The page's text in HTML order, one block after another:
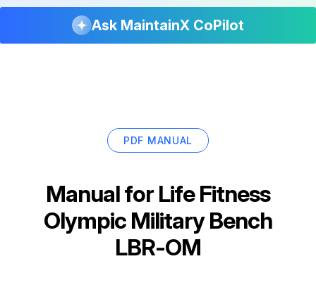
Ask MaintainX CoPilot
PDF MANUAL
Manual for Life Fitness
Olympic Military Bench
LBR-OM